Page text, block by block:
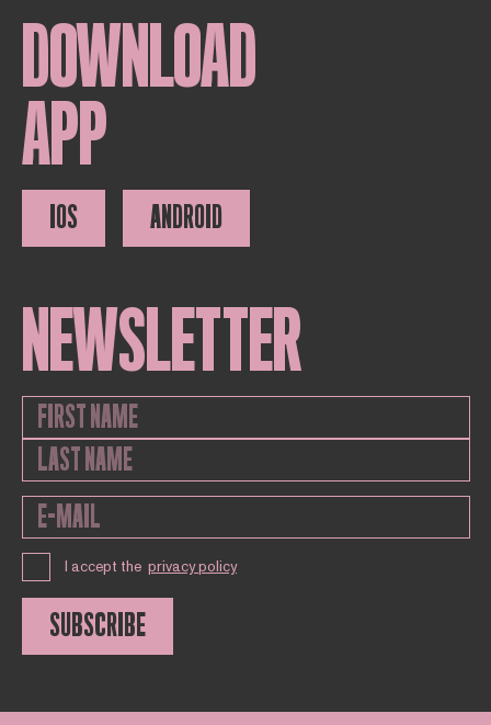
DOWNLOAD
APP
IOS ANDROID
NEWSLETTER
I accept the privacy policy
SUBSCRIBE